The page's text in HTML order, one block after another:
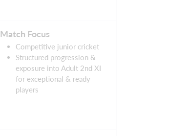
Match Focus
Competitive junior cricket
Structured progression &
exposure into Adult 2nd XI
for exceptional & ready
players